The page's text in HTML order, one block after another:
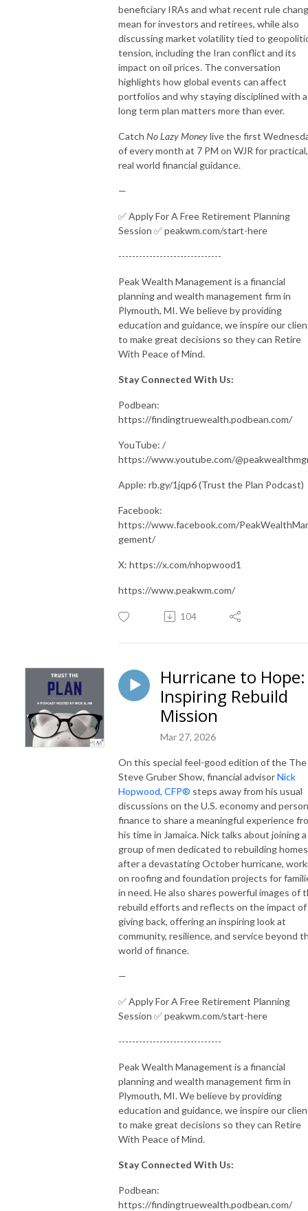
beneficiary IRAs and what recent rule
mean for investors and retirees, while also
discussing market volatility tied to
tension, including the Iran conflict and its
impact on oil prices. The conversation
highlights how global events can affect
portfolios and why staying disciplined with a
long term plan matters more than ever.
Catch No Lazy Moneylive the first
of every month at 7 PM on WJR for practical,
real world financial guidance.
—
✅ Apply For A Free Retirement Planning
Session ✅ peakwm.com/start-here
------------------------------
Peak Wealth Management is a financial
planning and wealth management firm in
Plymouth, MI. We believe by providing
education and guidance, we inspire our
to make great decisions so they can Retire
With Peace of Mind.
Stay Connected With Us:
Podbean:
https://findingtruewealth.podbean.com/
YouTube: /
https://www.youtube.com/
Apple: rb.gy/1jqp6 (Trust the Plan Podcast)
Facebook:
https://www.facebook.com/
gement/
X: https://x.com/nhopwood1
https://www.peakwm.com/
104
Hurricane to Hope:
Inspiring Rebuild
Mission
Mar 27, 2026
On this special feel-good edition of the The
Steve Gruber Show, financial advisorNick
Hopwood, CFP® steps away from his usual
discussions on the U.S. economy and
finance to share a meaningful experience
his time in Jamaica. Nick talks about joining a
group of men dedicated to rebuilding homes
after a devastating October hurricane,
on roofing and foundation projects for
in need. He also shares powerful images of
rebuild efforts and reflects on the impact of
giving back, offering an inspiring look at
community, resilience, and service beyond
world of finance.
—
✅ Apply For A Free Retirement Planning
Session ✅ peakwm.com/start-here
------------------------------
Peak Wealth Management is a financial
planning and wealth management firm in
Plymouth, MI. We believe by providing
education and guidance, we inspire our
to make great decisions so they can Retire
With Peace of Mind.
Stay Connected With Us:
Podbean:
https://findingtruewealth.podbean.com/